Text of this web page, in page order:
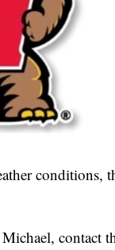
conditions,
contact